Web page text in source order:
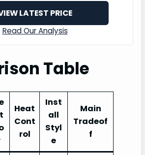
LATEST PRICE
Read Our Analysis
Table
Heat
Cont
rol
Inst
all
Styl
e
Main
Tradeof
f